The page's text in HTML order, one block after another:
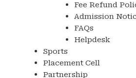
Fee Refund
Admission
FAQs
Helpdesk
Sports
Placement Cell
Partnership